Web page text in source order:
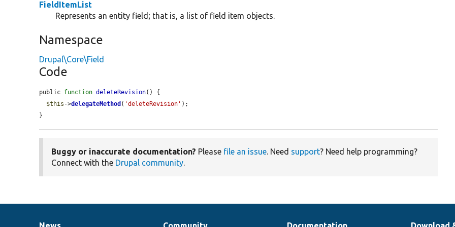
FieldItemList
Represents an entity field; that is, a list of field item objects.
Namespace
Drupal\Core\Field
Code
public function deleteRevision() {
$this ->delegateMethod ( 'deleteRevision' );
}
Buggy or inaccurate documentation? Please file an issue. Need support? Need help programming?
Connect with the Drupal community.